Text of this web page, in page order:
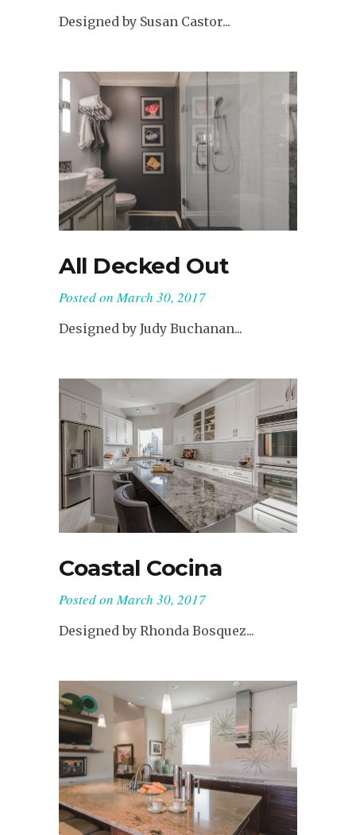
Designed by Susan Castor...
All Decked Out
Posted onMarch 30, 2017
Designed by Judy Buchanan...
Coastal Cocina
Posted onMarch 30, 2017
Designed by Rhonda Bosquez...